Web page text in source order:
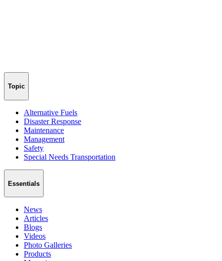
Topic
Alternative Fuels
Disaster Response
Maintenance
Management
Safety
Special Needs Transportation
Essentials
News
Articles
Blogs
Videos
Photo Galleries
Products